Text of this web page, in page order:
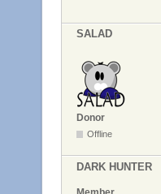
SALAD
Donor
Offline
DARK HUNTER